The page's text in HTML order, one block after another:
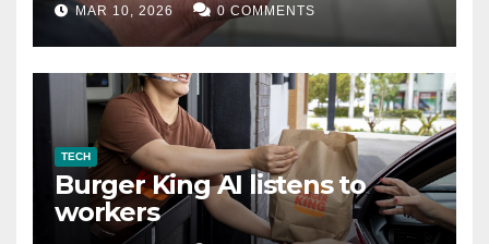
MAR 10, 2026 0 COMMENTS
TECH
Burger King AI listens to
workers